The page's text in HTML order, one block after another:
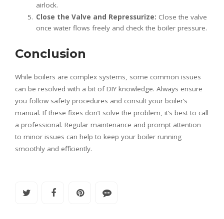
airlock.
Close the Valve and Repressurize: Close the valve
once water flows freely and check the boiler pressure.
Conclusion
While boilers are complex systems, some common issues
can be resolved with a bit of DIY knowledge. Always ensure
you follow safety procedures and consult your boiler’s
manual. If these fixes don’t solve the problem, it’s best to call
a professional. Regular maintenance and prompt attention
to minor issues can help to keep your boiler running
smoothly and efficiently.